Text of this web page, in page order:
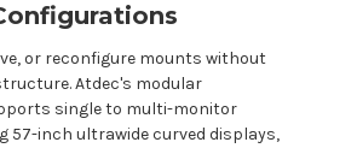
or reconfigure mounts without
Atdec's modular
single to multi-monitor
57-inch ultrawide curved displays,